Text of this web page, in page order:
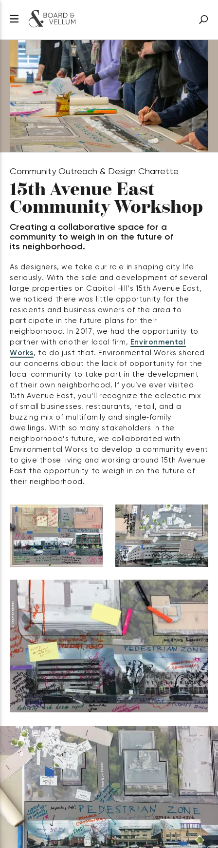
Community Outreach & Design Charrette
15th Avenue East
Community Workshop
Creating a collaborative space for a
community to weigh in on the future of
its neighborhood.
As designers, we take our role in shaping city life
seriously. With the sale and development of several
large properties on Capitol Hill’s 15th Avenue East,
we noticed there was little opportunity for the
residents and business owners of the area to
participate in the future plans for their
neighborhood. In 2017, we had the opportunity to
partner with another local firm, Environmental
Works, to do just that. Environmental Works shared
our concerns about the lack of opportunity for the
local community to take part in the development
of their own neighborhood. If you’ve ever visited
15th Avenue East, you’ll recognize the eclectic mix
of small businesses, restaurants, retail, and a
buzzing mix of multifamily and single‑family
dwellings. With so many stakeholders in the
neighborhood’s future, we collaborated with
Environmental Works to develop a community event
to give those living and working around 15th Avenue
East the opportunity to weigh in on the future of
their neighborhood.